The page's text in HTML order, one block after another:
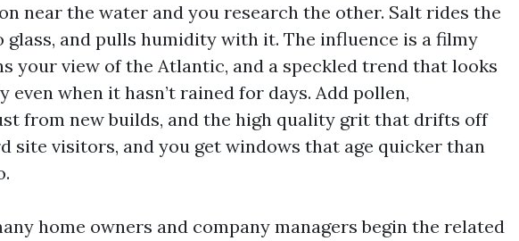
near the water and you research the other. Salt rides the
glass, and pulls humidity with it. The influence is a filmy
your view of the Atlantic, and a speckled trend that looks
even when it hasn’t rained for days. Add pollen,
from new builds, and the high quality grit that drifts off
site visitors, and you get windows that age quicker than
home owners and company managers begin the related